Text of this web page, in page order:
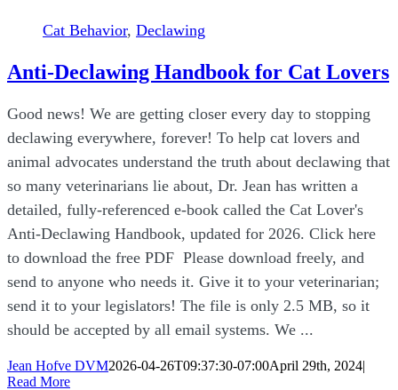
Cat Behavior, Declawing
Anti-Declawing Handbook for Cat Lovers
Good news! We are getting closer every day to stopping
declawing everywhere, forever! To help cat lovers and
animal advocates understand the truth about declawing that
so many veterinarians lie about, Dr. Jean has written a
detailed, fully-referenced e-book called the Cat Lover's
Anti-Declawing Handbook, updated for 2026. Click here
to download the free PDF Please download freely, and
send to anyone who needs it. Give it to your veterinarian;
send it to your legislators! The file is only 2.5 MB, so it
should be accepted by all email systems. We ...
Jean Hofve DVM2026-04-26T09:37:30-07:00April 29th, 2024|
Read More